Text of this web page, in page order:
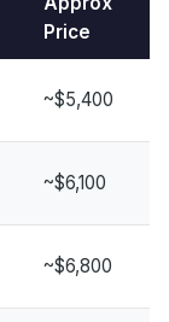
Price
~$5,400
~$6,100
~$6,800